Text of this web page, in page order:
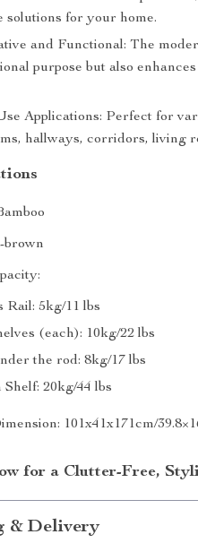
solutions for your home.
and Functional: The
purpose but also
Applications: Perfect for
hallways, corridors, living
brown
Rail: 5kg/11 lbs
(each): 10kg/22 lbs
the rod: 8kg/17 lbs
Shelf: 20kg/44 lbs
101x41x171cm/
for a Clutter-Free,
& Delivery